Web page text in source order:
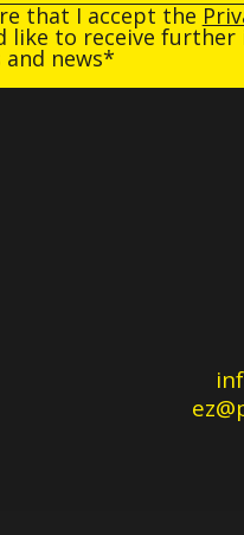
that I accept the
like to receive
and news*